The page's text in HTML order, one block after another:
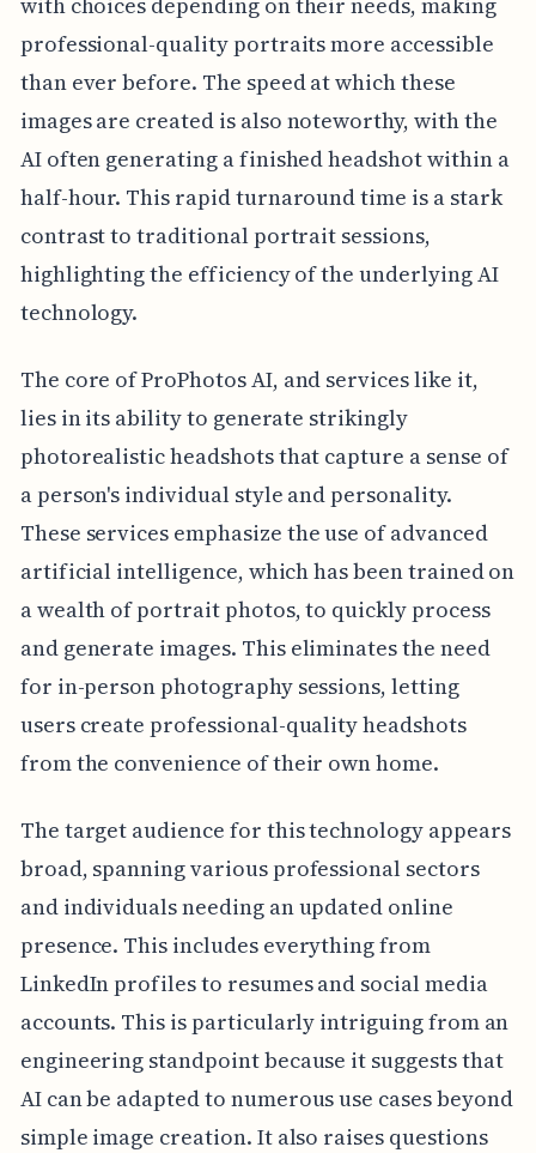
professional-quality portraits more accessible
than ever before. The speed at which these
images are created is also noteworthy, with the
AI often generating a finished headshot within a
half-hour. This rapid turnaround time is a stark
contrast to traditional portrait sessions,
highlighting the efficiency of the underlying AI
technology.
The core of ProPhotos AI, and services like it,
lies in its ability to generate strikingly
photorealistic headshots that capture a sense of
a person's individual style and personality.
These services emphasize the use of advanced
artificial intelligence, which has been trained on
a wealth of portrait photos, to quickly process
and generate images. This eliminates the need
for in-person photography sessions, letting
users create professional-quality headshots
from the convenience of their own home.
The target audience for this technology appears
broad, spanning various professional sectors
and individuals needing an updated online
presence. This includes everything from
LinkedIn profiles to resumes and social media
accounts. This is particularly intriguing from an
engineering standpoint because it suggests that
AI can be adapted to numerous use cases beyond
simple image creation. It also raises questions